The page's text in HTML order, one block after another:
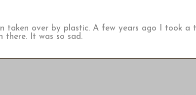
taken over by plastic. A few years ago I took a
there. It was so sad.